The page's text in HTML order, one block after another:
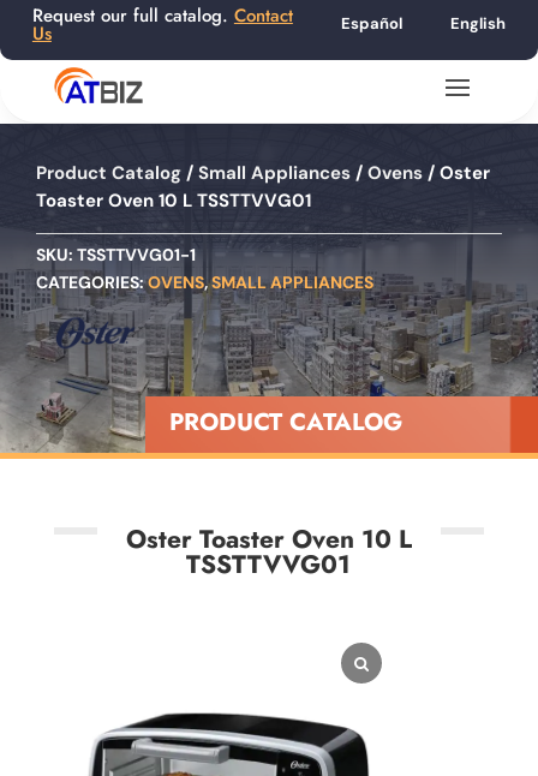
Request our full catalog. Contact
Us Español English
Product Catalog / Small Appliances / Ovens / Oster
Toaster Oven 10 L TSSTTVVG01
SKU: TSSTTVVG01-1
CATEGORIES:OVENS,SMALL APPLIANCES
PRODUCT CATALOG
Oster Toaster Oven 10 L
TSSTTVVG01